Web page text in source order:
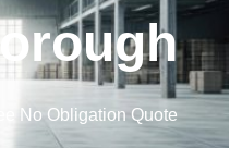
No Obligation Quote